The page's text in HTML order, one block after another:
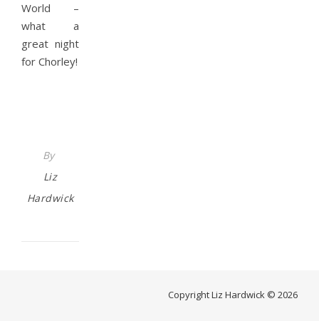
World –
what a
great night
for Chorley!
By
Liz
Hardwick
Copyright Liz Hardwick © 2026